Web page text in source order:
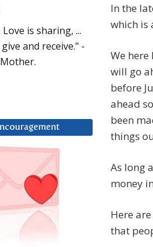
In the
which is
We
will go
before
ahead
been
things
As long
money
Here
that
is sharing, ...
and receive." -